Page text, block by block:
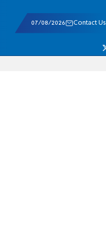
07/08/2026 Contact Us